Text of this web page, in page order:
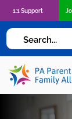
1:1 Support